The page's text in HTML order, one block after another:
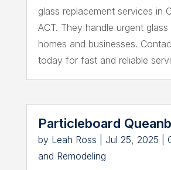
glass replacement services in
ACT. They handle urgent
homes and businesses.
today for fast and reliable
Particleboard
by Leah Ross Jul 25, 2025
and Remodeling